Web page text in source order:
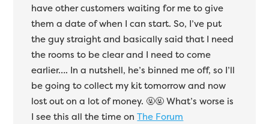
have other customers waiting for me to give
them a date of when I can start. So, I’ve put
the guy straight and basically said that I need
the rooms to be clear and I need to come
earlier…. In a nutshell, he’s binned me off, so I’ll
be going to collect my kit tomorrow and now
lost out on a lot of money. 🤬🤬 What’s worse is
I see this all the time onThe Forum